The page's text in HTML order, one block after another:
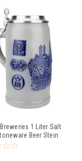
1 Liter Salt
Beer Stein